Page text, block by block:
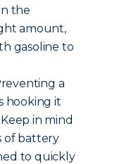
the
amount,
gasoline to
a
hooking it
in mind
of battery
to quickly